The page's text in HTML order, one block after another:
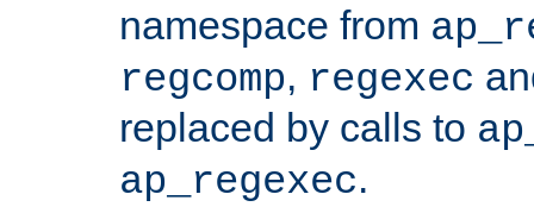
namespace from
regcomp, regexec
replaced by calls to
ap_regexec.